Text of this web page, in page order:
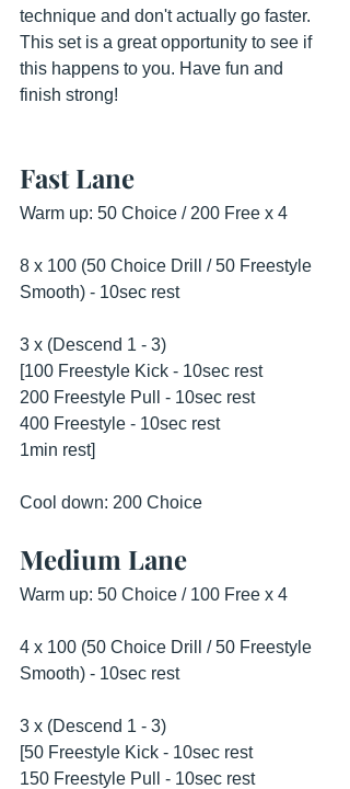
technique and don't actually go faster.
This set is a great opportunity to see if
this happens to you. Have fun and
finish strong!
Fast Lane
Warm up: 50 Choice / 200 Free x 4
8 x 100 (50 Choice Drill / 50 Freestyle
Smooth) - 10sec rest
3 x (Descend 1 - 3)
[100 Freestyle Kick - 10sec rest
200 Freestyle Pull - 10sec rest
400 Freestyle - 10sec rest
1min rest]
Cool down: 200 Choice
Medium Lane
Warm up: 50 Choice / 100 Free x 4
4 x 100 (50 Choice Drill / 50 Freestyle
Smooth) - 10sec rest
3 x (Descend 1 - 3)
[50 Freestyle Kick - 10sec rest
150 Freestyle Pull - 10sec rest